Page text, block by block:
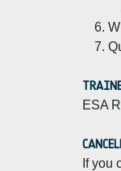
ESA
If you